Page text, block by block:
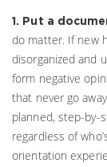
1. Put a
do matter. If new
disorganized and
form negative
that never go
planned, step-by-
regardless of
orientation